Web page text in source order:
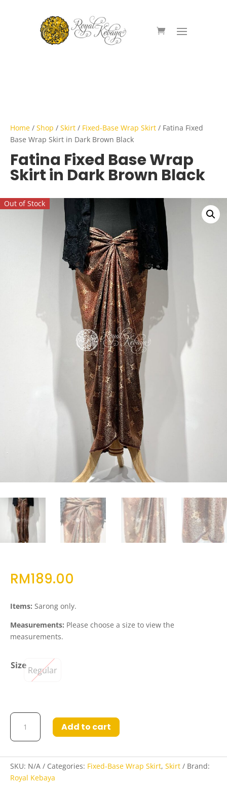
Home / Shop / Skirt / Fixed-Base Wrap Skirt / Fatina Fixed
Base Wrap Skirt in Dark Brown Black
Fatina Fixed Base Wrap
Skirt in Dark Brown Black
Out of Stock
RM189.00
Items: Sarong only.
Measurements: Please choose a size to view the
measurements.
SizeRegular
Fatina
Fixed
Base
Skirt
in
Add to cart
SKU: N/A Categories: Fixed-Base Wrap Skirt, Skirt
Brand:
Royal Kebaya